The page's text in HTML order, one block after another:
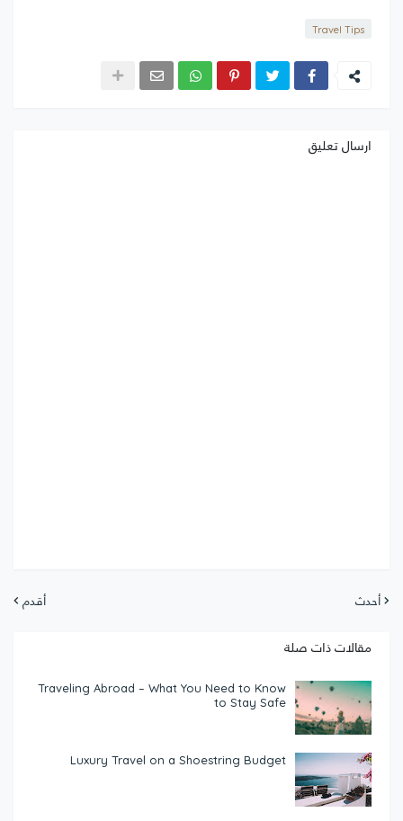
Travel Tips
ارسال تعليق
أحدث أقدم
مقالات ذات صلة
Traveling Abroad – What You Need to Know
to Stay Safe
Luxury Travel on a Shoestring Budget